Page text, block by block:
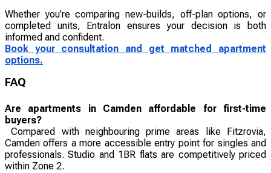
Whether you’re comparing new-builds, off-plan options, or
completed units, Entralon ensures your decision is both
informed and confident.
Book your consultation and get matched apartment
options.
FAQ
Are apartments in Camden affordable for first-time
buyers?
Compared with neighbouring prime areas like Fitzrovia,
Camden offers a more accessible entry point for singles and
professionals. Studio and 1BR flats are competitively priced
within Zone 2.